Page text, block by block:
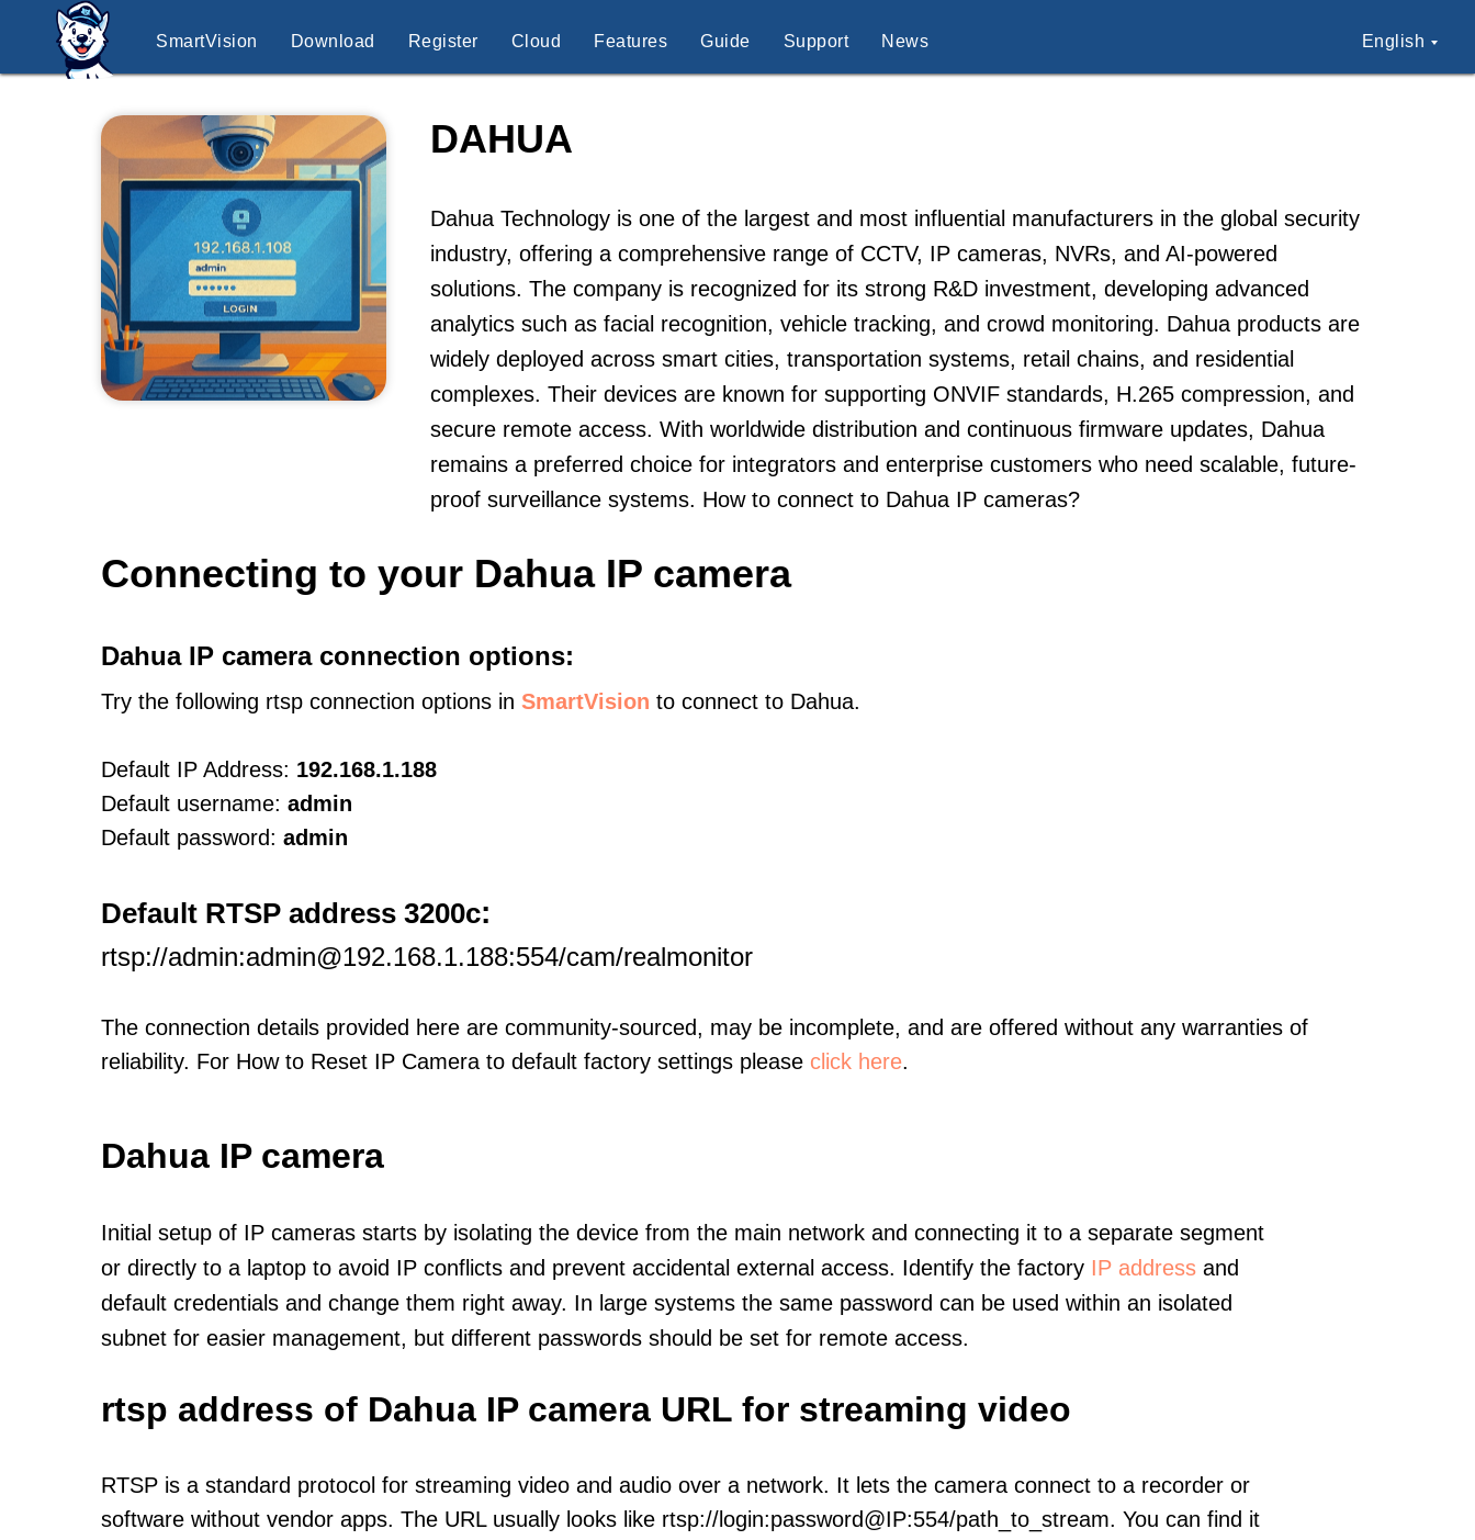
SmartVision Download Register Cloud Features Guide Support News English
DAHUA
Dahua Technology is one of the largest and most influential manufacturers in the global security
industry, offering a comprehensive range of CCTV, IP cameras, NVRs, and AI-powered
solutions. The company is recognized for its strong R&D investment, developing advanced
analytics such as facial recognition, vehicle tracking, and crowd monitoring. Dahua products are
widely deployed across smart cities, transportation systems, retail chains, and residential
complexes. Their devices are known for supporting ONVIF standards, H.265 compression, and
secure remote access. With worldwide distribution and continuous firmware updates, Dahua
remains a preferred choice for integrators and enterprise customers who need scalable, future-
proof surveillance systems. How to connect to Dahua IP cameras?
Connecting to your Dahua IP camera
Dahua IP camera connection options:
Try the following rtsp connection options in SmartVision to connect to Dahua.
Default IP Address: 192.168.1.188
Default username: admin
Default password: admin
Default RTSP address 3200c:
rtsp://admin:admin@192.168.1.188:554/cam/realmonitor
The connection details provided here are community-sourced, may be incomplete, and are offered without any warranties of
reliability. For How to Reset IP Camera to default factory settings please click here.
Dahua IP camera
Initial setup of IP cameras starts by isolating the device from the main network and connecting it to a separate segment
or directly to a laptop to avoid IP conflicts and prevent accidental external access. Identify the factory IP address and
default credentials and change them right away. In large systems the same password can be used within an isolated
subnet for easier management, but different passwords should be set for remote access.
rtsp address of Dahua IP camera URL for streaming video
RTSP is a standard protocol for streaming video and audio over a network. It lets the camera connect to a recorder or
software without vendor apps. The URL usually looks like rtsp://login:password@IP:554/path_to_stream. You can find it